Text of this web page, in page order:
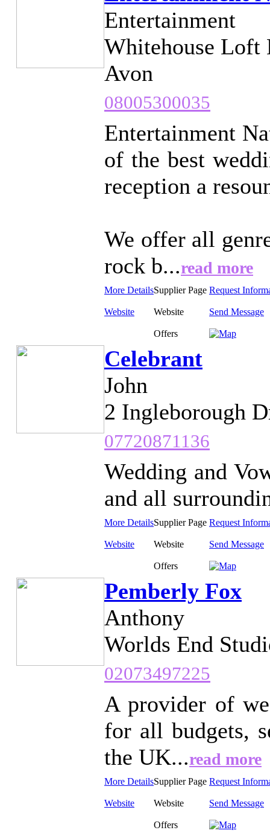
Entertainment
Whitehouse Loft
Avon
08005300035
Entertainment
of the best
reception a
We offer all
rock b...read more
More DetailsSupplier Page Request
Website Website Send Message
Offers
Celebrant
John
2 Ingleborough
07720871136
Wedding and
and all
More DetailsSupplier Page Request
Website Website Send Message
Offers
Pemberly Fox
Anthony
Worlds End
02073497225
A provider of
for all budgets,
the UK...read more
More DetailsSupplier Page Request
Website Website Send Message
Offers